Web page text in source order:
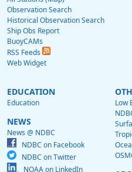
Observation Search
Historical Observation Search
Ship Obs Report
BuoyCAMs
RSS Feeds
Web Widget
EDUCATION
Education
NEWS
News @ NDBC
NDBC on Facebook
NDBC on Twitter
NOAA on LinkedIn
Low